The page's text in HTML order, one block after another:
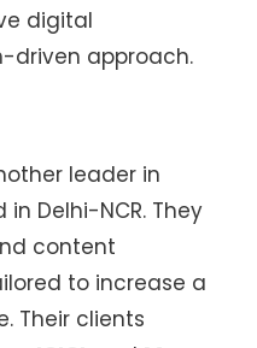
digital
driven approach.
leader in
Delhi-NCR. They
content
to increase a
Their clients